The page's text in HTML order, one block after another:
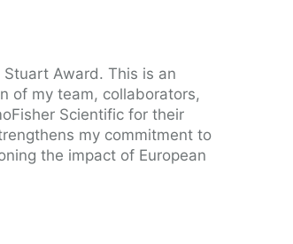
Award. This is an
of my team, collaborators,
Scientific for their
my commitment to
the impact of European